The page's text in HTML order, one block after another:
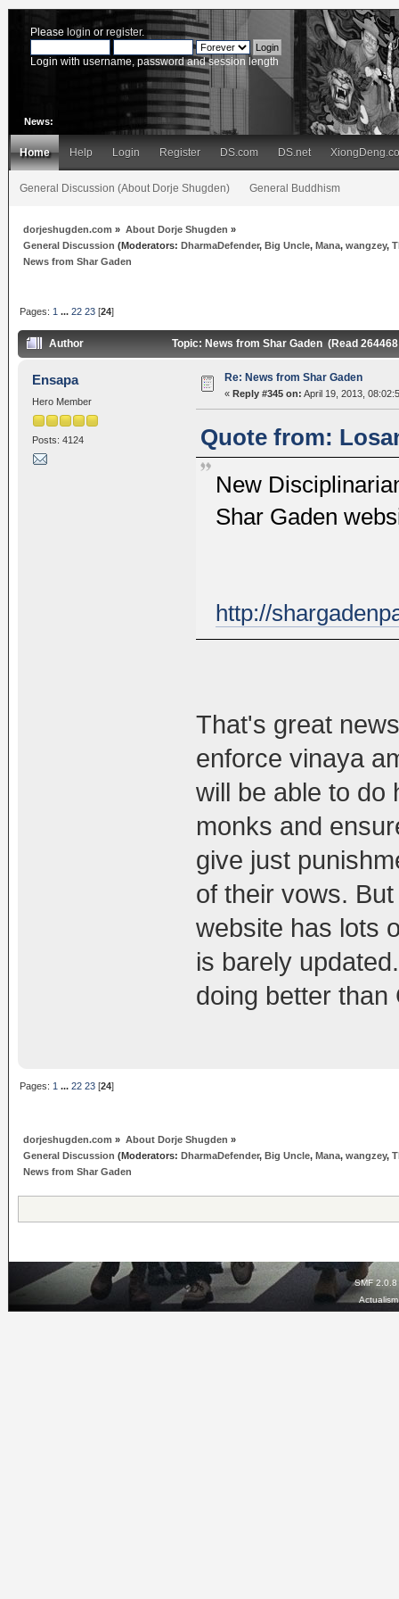
Please login or register.
Login with username, password and session length
News:
Home Help Login Register DS.com DS.net
General Discussion (About Dorje Shugden) General Buddhism
dorjeshugden.com » About Dorje Shugden »
General Discussion (Moderators:DharmaDefender,Big Uncle,Mana,wangzey,
News from Shar Gaden
Pages: 1 ...22 23 [24]
Author Topic: News from Shar Gaden (Read
Ensapa
Hero Member
Posts: 4124
Re: News from Shar Gaden
« Reply #345 on: April 19, 2013,
Quote from:
New
Shar Gaden
http://
That's great
enforce vinaya
will be able to do
monks and
give just
of their vows.
website has lots
is barely
doing better than
Pages: 1 ...22 23 [24]
dorjeshugden.com » About Dorje Shugden »
General Discussion (Moderators:DharmaDefender,Big Uncle,Mana,wangzey,
News from Shar Gaden
SMF 2.0.8